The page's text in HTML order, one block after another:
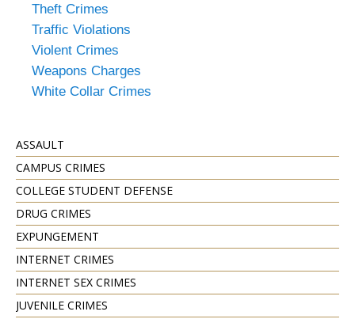
Theft Crimes
Traffic Violations
Violent Crimes
Weapons Charges
White Collar Crimes
ASSAULT
CAMPUS CRIMES
COLLEGE STUDENT DEFENSE
DRUG CRIMES
EXPUNGEMENT
INTERNET CRIMES
INTERNET SEX CRIMES
JUVENILE CRIMES